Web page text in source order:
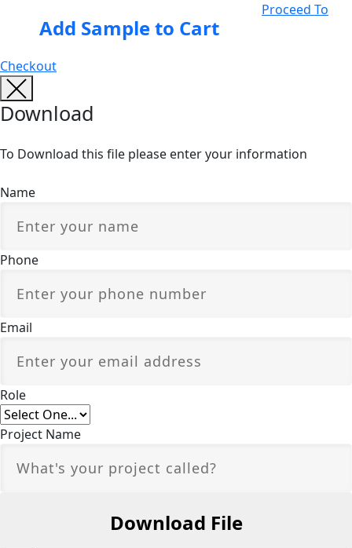
Add Sample to Cart
Proceed To
Checkout
Download
To Download this file please enter your information
Name
Phone
Email
Role
Project Name